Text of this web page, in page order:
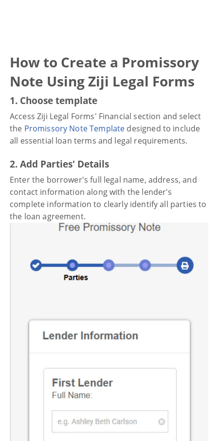
How to Create a Promissory
Note Using Ziji Legal Forms
1. Choose template
Access Ziji Legal Forms' Financial section and select
the Promissory Note Template designed to include
all essential loan terms and legal requirements.
2. Add Parties' Details
Enter the borrower's full legal name, address, and
contact information along with the lender's
complete information to clearly identify all parties to
the loan agreement.